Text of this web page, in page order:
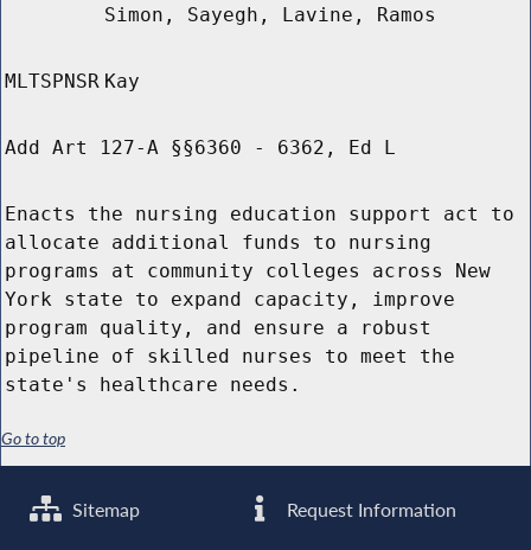
Simon, Sayegh, Lavine, Ramos
MLTSPNSR Kay
Add Art 127-A §§6360 - 6362, Ed L
Enacts the nursing education support act to
allocate additional funds to nursing
programs at community colleges across New
York state to expand capacity, improve
program quality, and ensure a robust
pipeline of skilled nurses to meet the
state's healthcare needs.
Go to top
Sitemap Request Information